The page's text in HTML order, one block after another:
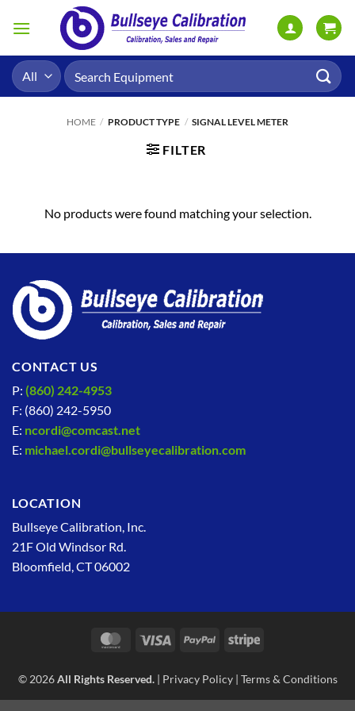
Search
for:
HOME / PRODUCT TYPE / SIGNAL LEVEL METER
FILTER
No products were found matching your selection.
CONTACT US
P: (860) 242-4953
F: (860) 242-5950
E: ncordi@comcast.net
E: michael.cordi@bullseyecalibration.com
LOCATION
Bullseye Calibration, Inc.
21F Old Windsor Rd.
Bloomfield, CT 06002
MasterCardVisa PayPal Stripe
© 2026All Rights Reserved.| Privacy Policy| Terms & Conditions